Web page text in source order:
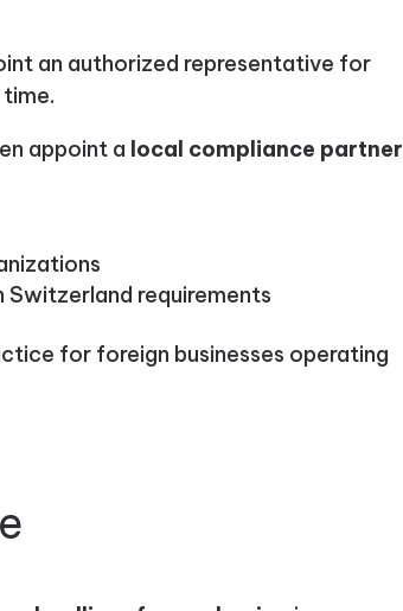
an authorized representative for
appoint a local compliance partner
Switzerland requirements
for foreign businesses operating